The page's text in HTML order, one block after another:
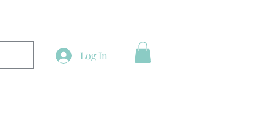
Log In